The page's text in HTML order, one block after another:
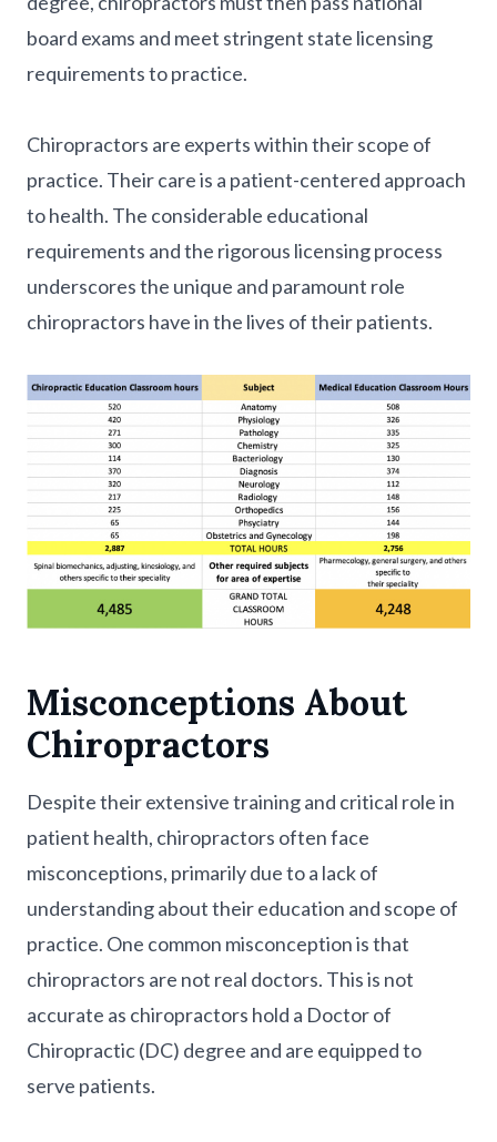
board exams and meet stringent state licensing
requirements to practice.
Chiropractors are experts within their scope of
practice. Their care is a patient-centered approach
to health. The considerable educational
requirements and the rigorous licensing process
underscores the unique and paramount role
chiropractors have in the lives of their patients.
Misconceptions About
Chiropractors
Despite their extensive training and critical role in
patient health, chiropractors often face
misconceptions, primarily due to a lack of
understanding about their education and scope of
practice. One common misconception is that
chiropractors are not real doctors. This is not
accurate as chiropractors hold a Doctor of
Chiropractic (DC) degree and are equipped to
serve patients.